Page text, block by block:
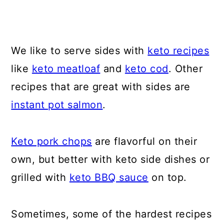
We like to serve sides with keto recipes
like keto meatloaf and keto cod. Other
recipes that are great with sides are
instant pot salmon.
Keto pork chops are flavorful on their
own, but better with keto side dishes or
grilled with keto BBQ sauce on top.
Sometimes, some of the hardest recipes